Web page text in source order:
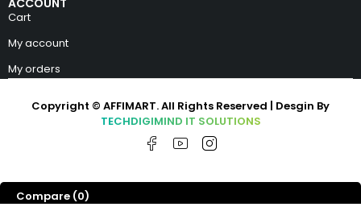
Cart
My account
My orders
Copyright © AFFIMART. All Rights Reserved | Desgin By
TECHDIGIMIND IT SOLUTIONS
Compare (0)